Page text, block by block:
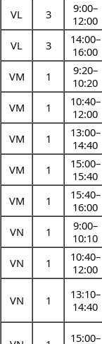
VL
3 9:00–
12:00
VL 3 14:00–
16:00
VM
1 9:20–
10:20
VM
1 10:40–
12:00
VM
1 13:00–
14:40
VM
1 15:00–
15:40
VM
1 15:40–
16:00
VN 1 9:00–
10:10
VN
1 10:40–
12:00
VN 1 13:10–
14:40
15:00–